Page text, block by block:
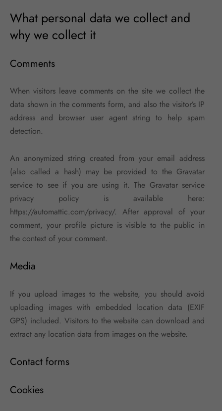
What personal data we collect and
why we collect it
Comments
When visitors leave comments on the site we collect the
data shown in the comments form, and also the visitor’s IP
address and browser user agent string to help spam
detection.
An anonymized string created from your email address
(also called a hash) may be provided to the Gravatar
service to see if you are using it. The Gravatar service
privacy policy is available here:
https://automattic.com/privacy/. After approval of your
comment, your profile picture is visible to the public in
the context of your comment.
Media
If you upload images to the website, you should avoid
uploading images with embedded location data (EXIF
GPS) included. Visitors to the website can download and
extract any location data from images on the website.
Contact forms
Cookies